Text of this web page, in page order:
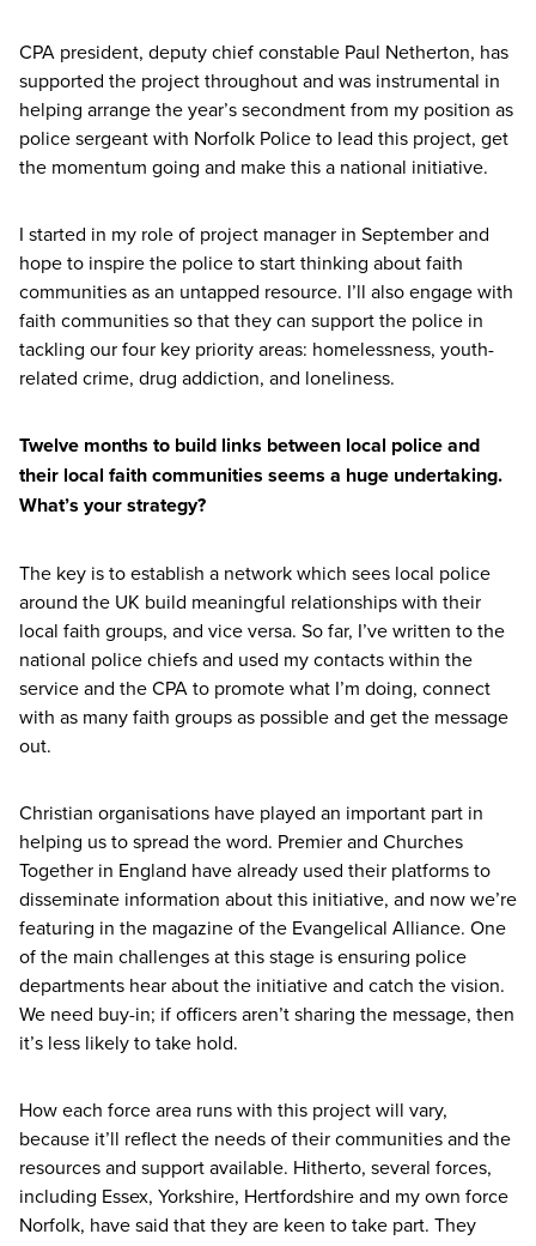
CPA president, deputy chief constable Paul Netherton, has
supported the project throughout and was instrumental in
helping arrange the year’s secondment from my position as
police sergeant with Norfolk Police to lead this project, get
the momentum going and make this a national initiative.
I started in my role of project manager in September and
hope to inspire the police to start thinking about faith
communities as an untapped resource. I’ll also engage with
faith communities so that they can support the police in
tackling our four key priority areas: homelessness, youth-
related crime, drug addiction, and loneliness.
Twelve months to build links between local police and
their local faith communities seems a huge undertaking.
What’s your strategy?
The key is to establish a network which sees local police
around the UK build meaningful relationships with their
local faith groups, and vice versa. So far, I’ve written to the
national police chiefs and used my contacts within the
service and theCPAto promote what I’m doing, connect
with as many faith groups as possible and get the message
out.
Christian organisations have played an important part in
helping us to spread the word. Premier and Churches
Together in England have already used their platforms to
disseminate information about this initiative, and now we’re
featuring in the magazine of the Evangelical Alliance. One
of the main challenges at this stage is ensuring police
departments hear about the initiative and catch the vision.
We need buy-in; if officers aren’t sharing the message, then
it’s less likely to take hold.
How each force area runs with this project will vary,
because it’ll reflect the needs of their communities and the
resources and support available. Hitherto, several forces,
including Essex, Yorkshire, Hertfordshire and my own force
Norfolk, have said that they are keen to take part. They